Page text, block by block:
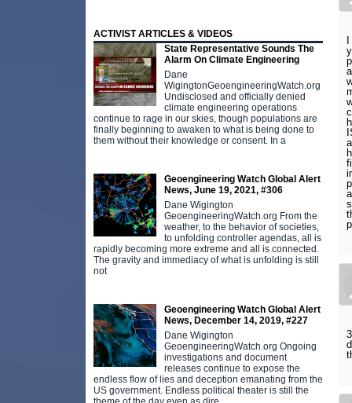
ACTIVIST ARTICLES & VIDEOS
State Representative Sounds The
Alarm On Climate Engineering
Dane
WigingtonGeoengineeringWatch.org
Undisclosed and officially denied
climate engineering operations
continue to rage in our skies, though populations are
finally beginning to awaken to what is being done to
them without their knowledge or consent. In a
Geoengineering Watch Global Alert
News, June 19, 2021, #306
Dane Wigington
GeoengineeringWatch.org From the
weather, to the behavior of societies,
to unfolding controller agendas, all is
rapidly becoming more extreme and all is connected.
The gravity and immediacy of what is unfolding is still
not
Geoengineering Watch Global Alert
News, December 14, 2019, #227
Dane Wigington
GeoengineeringWatch.org Ongoing
investigations and document
releases continue to expose the
endless flow of lies and deception emanating from the
US government. Endless political theater is still the